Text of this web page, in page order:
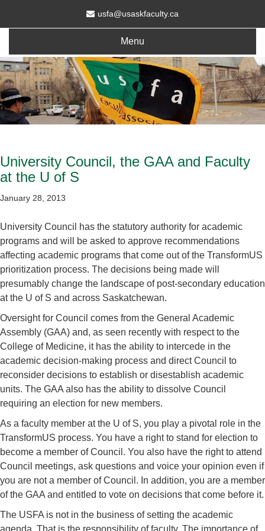
usfa@usaskfaculty.ca
Menu
University Council, the GAA and Faculty
at the U of S
January 28, 2013
University Council has the statutory authority for academic
programs and will be asked to approve recommendations
affecting academic programs that come out of the TransformUS
prioritization process. The decisions being made will
presumably change the landscape of post-secondary education
at the U of S and across Saskatchewan.
Oversight for Council comes from the General Academic
Assembly (GAA) and, as seen recently with respect to the
College of Medicine, it has the ability to intercede in the
academic decision-making process and direct Council to
reconsider decisions to establish or disestablish academic
units. The GAA also has the ability to dissolve Council
requiring an election for new members.
As a faculty member at the U of S, you play a pivotal role in the
TransformUS process. You have a right to stand for election to
become a member of Council. You also have the right to attend
Council meetings, ask questions and voice your opinion even if
you are not a member of Council. In addition, you are a member
of the GAA and entitled to vote on decisions that come before it.
The USFA is not in the business of setting the academic